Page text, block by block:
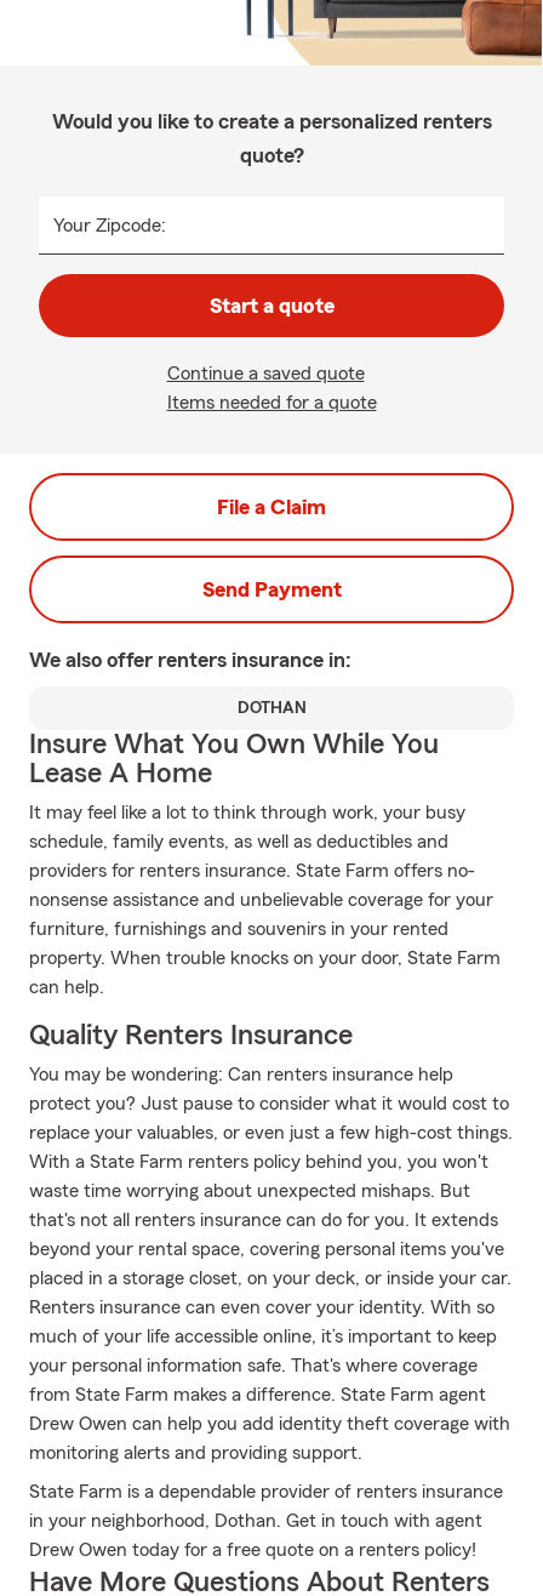
Would you like to create a personalized renters
quote?
Your Zipcode:
Start a quote
Continue a saved quote
Items needed for a quote
File a Claim
Send Payment
We also offer renters insurance in:
DOTHAN
Insure What You Own While You
Lease A Home
It may feel like a lot to think through work, your busy
schedule, family events, as well as deductibles and
providers for renters insurance. State Farm offers no-
nonsense assistance and unbelievable coverage for your
furniture, furnishings and souvenirs in your rented
property. When trouble knocks on your door, State Farm
can help.
Quality Renters Insurance
You may be wondering: Can renters insurance help
protect you? Just pause to consider what it would cost to
replace your valuables, or even just a few high-cost things.
With a State Farm renters policy behind you, you won't
waste time worrying about unexpected mishaps. But
that's not all renters insurance can do for you. It extends
beyond your rental space, covering personal items you've
placed in a storage closet, on your deck, or inside your car.
Renters insurance can even cover your identity. With so
much of your life accessible online, it’s important to keep
your personal information safe. That's where coverage
from State Farm makes a difference. State Farm agent
Drew Owen can help you add identity theft coverage with
monitoring alerts and providing support.
State Farm is a dependable provider of renters insurance
in your neighborhood, Dothan. Get in touch with agent
Drew Owen today for a free quote on a renters policy!
Have More Questions About Renters